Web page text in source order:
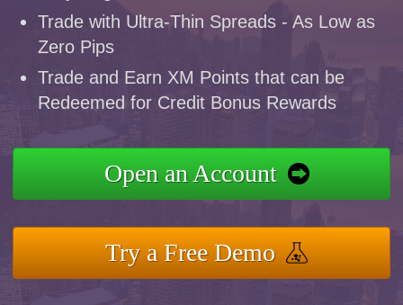
Trade with Ultra-Thin Spreads - As Low as
Zero Pips
Trade and Earn XM Points that can be
Redeemed for Credit Bonus Rewards
Open an Account
Try a Free Demo